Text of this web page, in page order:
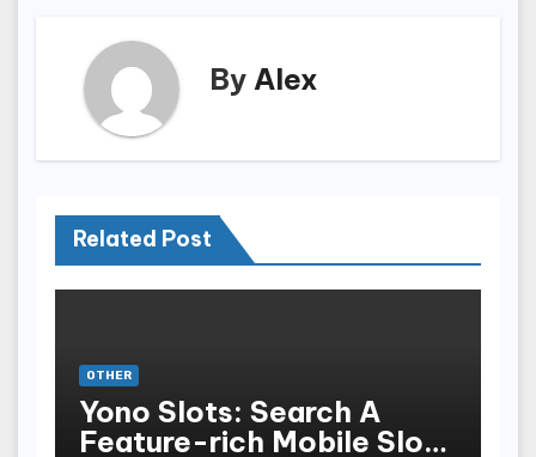
By Alex
Related Post
OTHER
Yono Slots: Search A
Feature-rich Mobile Slot